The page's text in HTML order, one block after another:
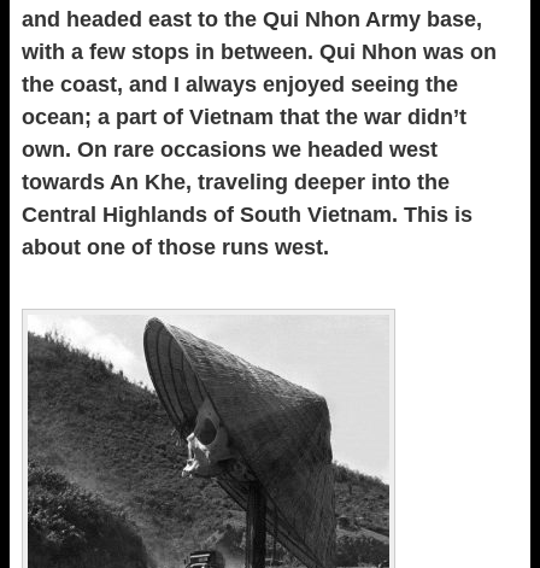
and headed east to the Qui Nhon Army base,
with a few stops in between. Qui Nhon was on
the coast, and I always enjoyed seeing the
ocean; a part of Vietnam that the war didn’t
own. On rare occasions we headed west
towards An Khe, traveling deeper into the
Central Highlands of South Vietnam. This is
about one of those runs west.